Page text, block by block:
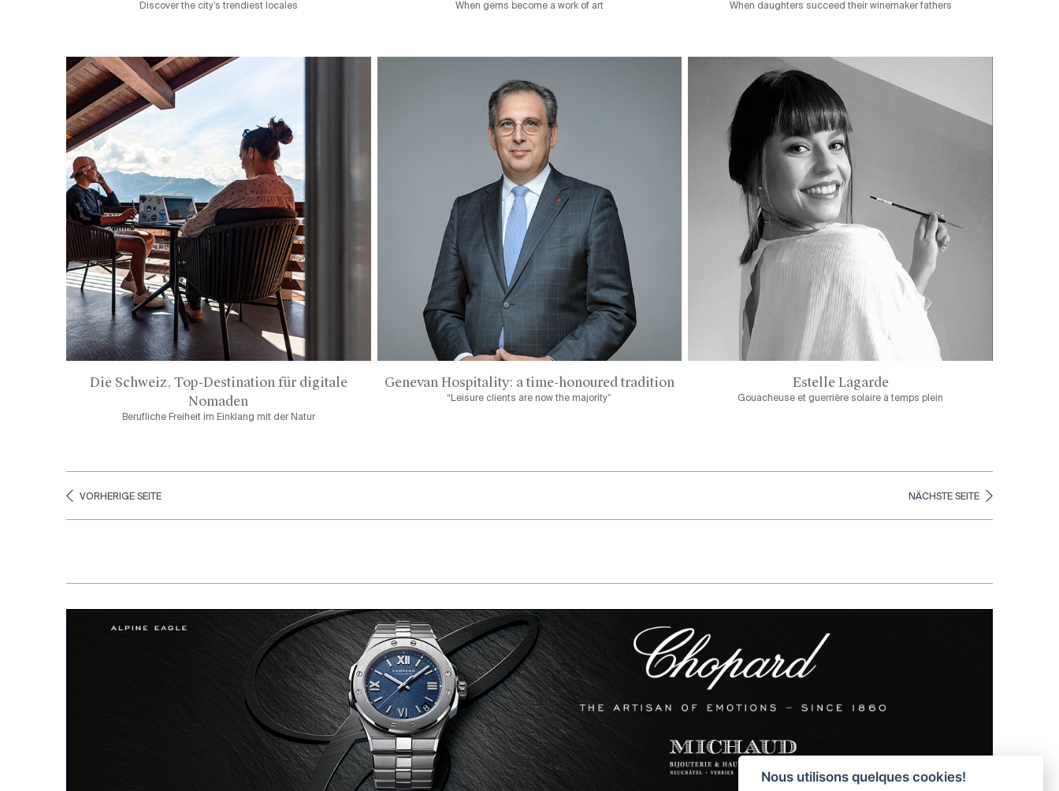
Discover the city’s trendiest locales When gems become a work of art When daughters succeed their winemaker fathers
Die Schweiz, Top-Destination für digitale
Nomaden
Berufliche Freiheit im Einklang mit der Natur
Genevan Hospitality: a time-honoured tradition
“Leisure clients are now the majority”
Estelle Lagarde
Gouacheuse et guerrière solaire à temps plein
VORHERIGE SEITE NÄCHSTE SEITE
Nous utilisons quelques cookies!